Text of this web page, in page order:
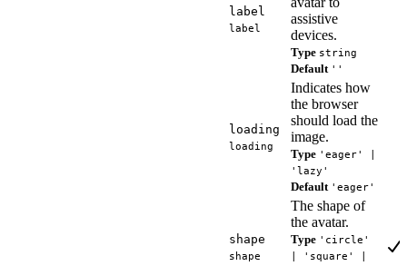
label
label
assistive
devices.
Type string
Default ''
loading
loading
Indicates how
the browser
should load the
image.
Type 'eager' |
'lazy'
Default 'eager'
shape
shape
The shape of
the avatar.
Type 'circle'
| 'square' |